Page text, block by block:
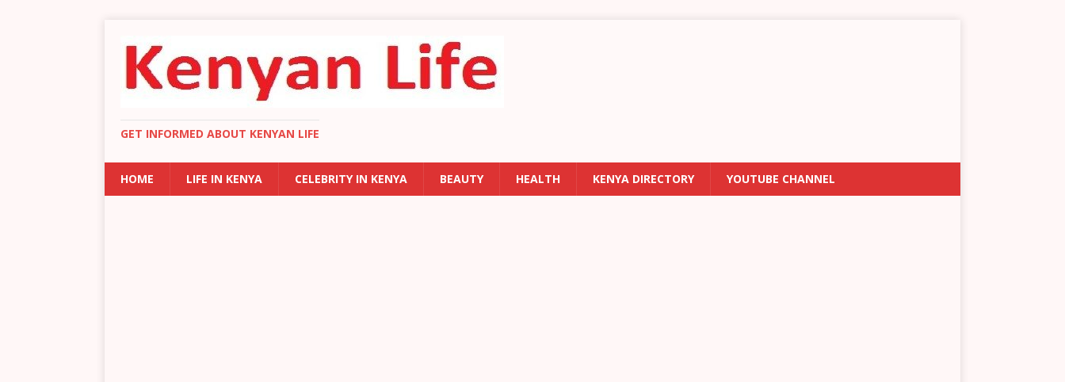
GET INFORMED ABOUT KENYAN LIFE
HOME LIFE IN KENYA CELEBRITY IN KENYA BEAUTY HEALTH KENYA DIRECTORY YOUTUBE CHANNEL